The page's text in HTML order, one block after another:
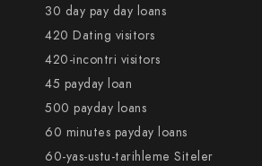
30 day pay day loans
420 Dating visitors
420-incontri visitors
45 payday loan
500 payday loans
60 minutes payday loans
60-yas-ustu-tarihleme Siteler